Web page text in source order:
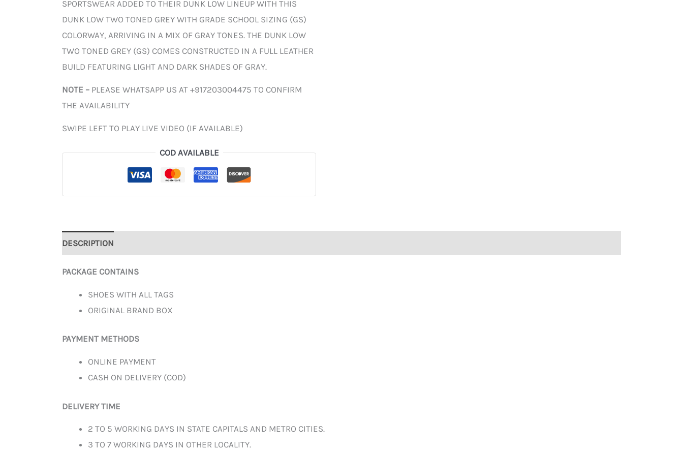
SPORTSWEAR ADDED TO THEIR DUNK LOW LINEUP WITH THIS
DUNK LOW TWO TONED GREY WITH GRADE SCHOOL SIZING (GS)
COLORWAY, ARRIVING IN A MIX OF GRAY TONES. THE DUNK LOW
TWO TONED GREY (GS) COMES CONSTRUCTED IN A FULL LEATHER
BUILD FEATURING LIGHT AND DARK SHADES OF GRAY.
NOTE – PLEASE WHATSAPP US AT +917203004475 TO CONFIRM
THE AVAILABILITY
SWIPE LEFT TO PLAY LIVE VIDEO (IF AVAILABLE)
COD AVAILABLE
DESCRIPTION
PACKAGE CONTAINS
SHOES WITH ALL TAGS
ORIGINAL BRAND BOX
PAYMENT METHODS
ONLINE PAYMENT
CASH ON DELIVERY (COD)
DELIVERY TIME
2 TO 5 WORKING DAYS IN STATE CAPITALS AND METRO CITIES.
3 TO 7 WORKING DAYS IN OTHER LOCALITY.